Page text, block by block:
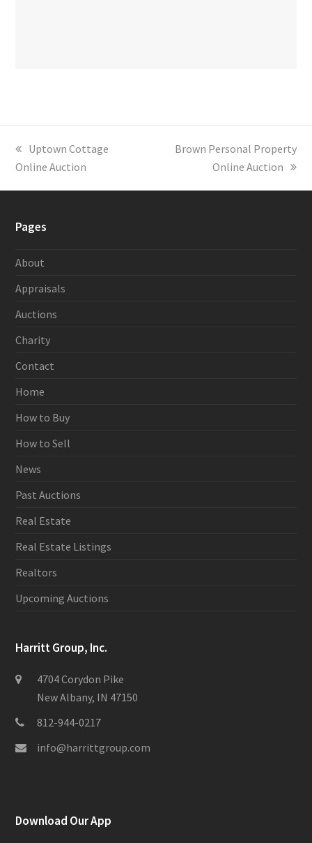
previous
post:
Uptown Cottage
Online Auction
next
Brown Personal Property
Online Auction
Pages
About
Appraisals
Auctions
Charity
Contact
Home
How to Buy
How to Sell
News
Past Auctions
Real Estate
Real Estate Listings
Realtors
Upcoming Auctions
Harritt Group, Inc.
4704 Corydon Pike
New Albany, IN 47150
812-944-0217
info@harrittgroup.com
Download Our App